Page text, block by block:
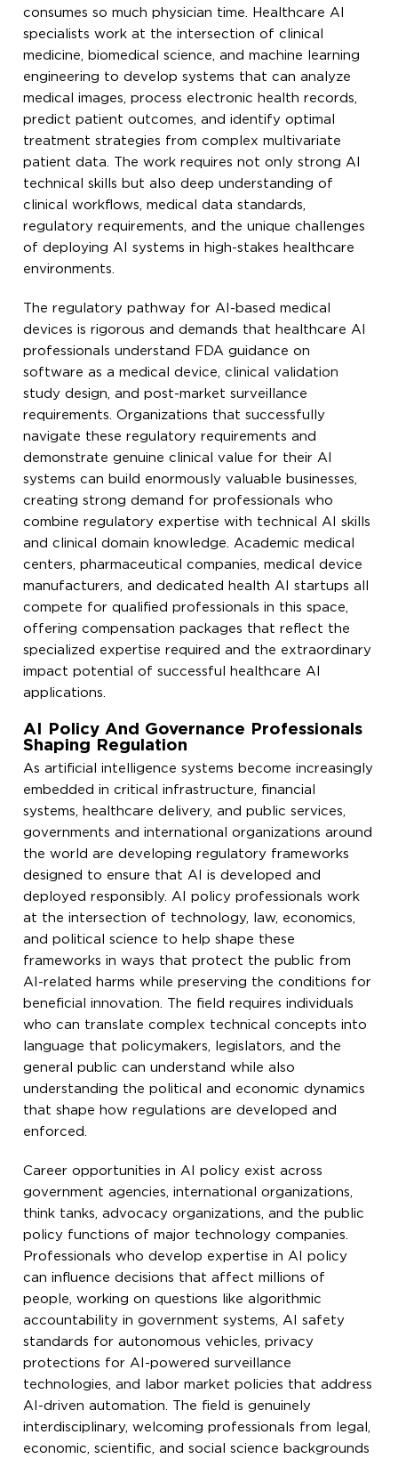
consumes so much physician time. Healthcare AI
specialists work at the intersection of clinical
medicine, biomedical science, and machine learning
engineering to develop systems that can analyze
medical images, process electronic health records,
predict patient outcomes, and identify optimal
treatment strategies from complex multivariate
patient data. The work requires not only strong AI
technical skills but also deep understanding of
clinical workflows, medical data standards,
regulatory requirements, and the unique challenges
of deploying AI systems in high-stakes healthcare
environments.
The regulatory pathway for AI-based medical
devices is rigorous and demands that healthcare AI
professionals understand FDA guidance on
software as a medical device, clinical validation
study design, and post-market surveillance
requirements. Organizations that successfully
navigate these regulatory requirements and
demonstrate genuine clinical value for their AI
systems can build enormously valuable businesses,
creating strong demand for professionals who
combine regulatory expertise with technical AI skills
and clinical domain knowledge. Academic medical
centers, pharmaceutical companies, medical device
manufacturers, and dedicated health AI startups all
compete for qualified professionals in this space,
offering compensation packages that reflect the
specialized expertise required and the extraordinary
impact potential of successful healthcare AI
applications.
AI Policy And Governance Professionals
Shaping Regulation
As artificial intelligence systems become increasingly
embedded in critical infrastructure, financial
systems, healthcare delivery, and public services,
governments and international organizations around
the world are developing regulatory frameworks
designed to ensure that AI is developed and
deployed responsibly. AI policy professionals work
at the intersection of technology, law, economics,
and political science to help shape these
frameworks in ways that protect the public from
AI-related harms while preserving the conditions for
beneficial innovation. The field requires individuals
who can translate complex technical concepts into
language that policymakers, legislators, and the
general public can understand while also
understanding the political and economic dynamics
that shape how regulations are developed and
enforced.
Career opportunities in AI policy exist across
government agencies, international organizations,
think tanks, advocacy organizations, and the public
policy functions of major technology companies.
Professionals who develop expertise in AI policy
can influence decisions that affect millions of
people, working on questions like algorithmic
accountability in government systems, AI safety
standards for autonomous vehicles, privacy
protections for AI-powered surveillance
technologies, and labor market policies that address
AI-driven automation. The field is genuinely
interdisciplinary, welcoming professionals from legal,
economic, scientific, and social science backgrounds